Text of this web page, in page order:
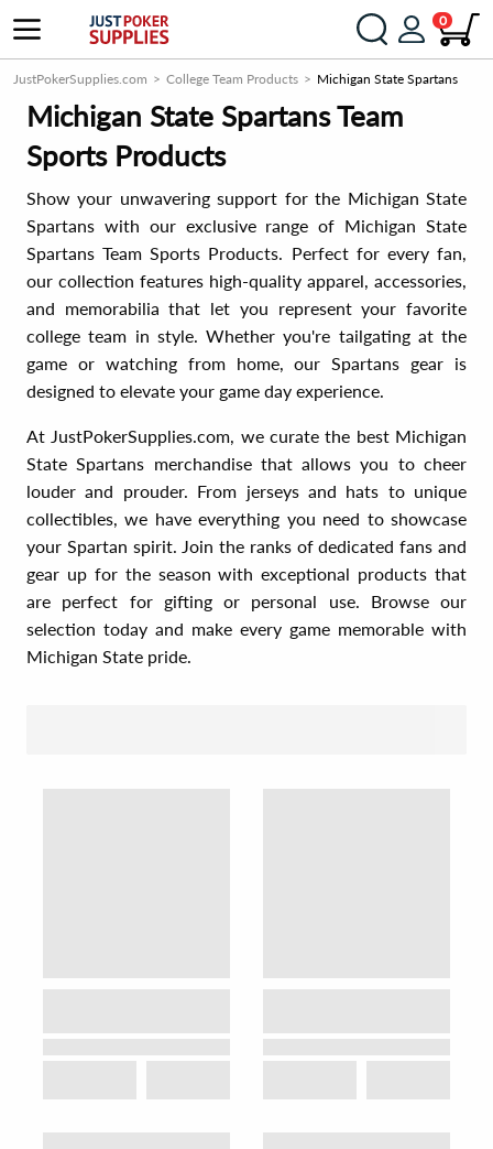
0
JustPokerSupplies.com College Team Products Michigan State Spartans
Michigan State Spartans Team
Sports Products
Show your unwavering support for the Michigan State
Spartans with our exclusive range of Michigan State
Spartans Team Sports Products. Perfect for every fan,
our collection features high-quality apparel, accessories,
and memorabilia that let you represent your favorite
college team in style. Whether you're tailgating at the
game or watching from home, our Spartans gear is
designed to elevate your game day experience.
At JustPokerSupplies.com, we curate the best Michigan
State Spartans merchandise that allows you to cheer
louder and prouder. From jerseys and hats to unique
collectibles, we have everything you need to showcase
your Spartan spirit. Join the ranks of dedicated fans and
gear up for the season with exceptional products that
are perfect for gifting or personal use. Browse our
selection today and make every game memorable with
Michigan State pride.